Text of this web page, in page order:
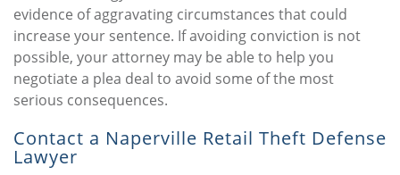
evidence of aggravating circumstances that could
increase your sentence. If avoiding conviction is not
possible, your attorney may be able to help you
negotiate a plea deal to avoid some of the most
serious consequences.
Contact a Naperville Retail Theft Defense
Lawyer